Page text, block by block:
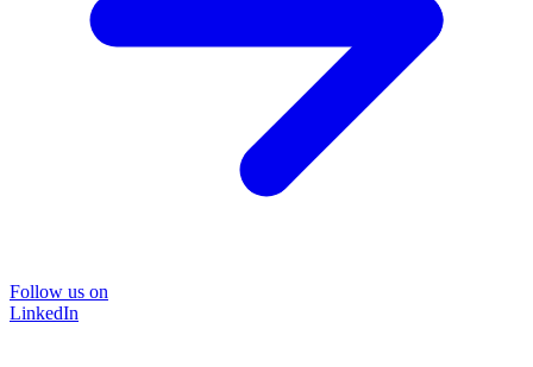
Follow us on
LinkedIn